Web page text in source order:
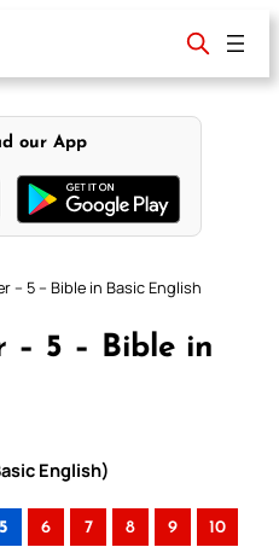
our App
– 5 – Bible in Basic English
– 5 – Bible in
English)
5 6 7 8 9 10